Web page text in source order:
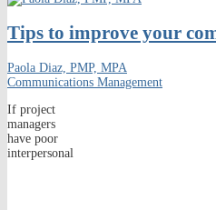
Tips to improve your
Paola Diaz, PMP, MPA
Communications Management
If project
managers
have poor
interpersonal